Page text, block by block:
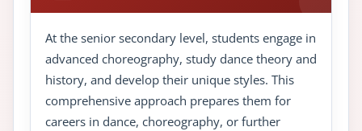
At the senior secondary level, students engage in
advanced choreography, study dance theory and
history, and develop their unique styles. This
comprehensive approach prepares them for
careers in dance, choreography, or further